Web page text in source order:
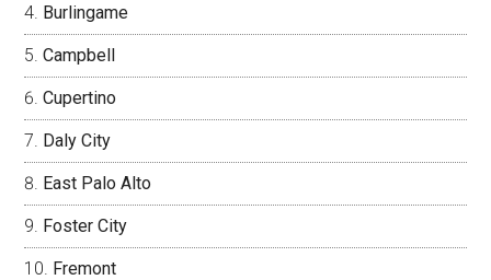
Burlingame
Campbell
Cupertino
Daly City
East Palo Alto
Foster City
Fremont